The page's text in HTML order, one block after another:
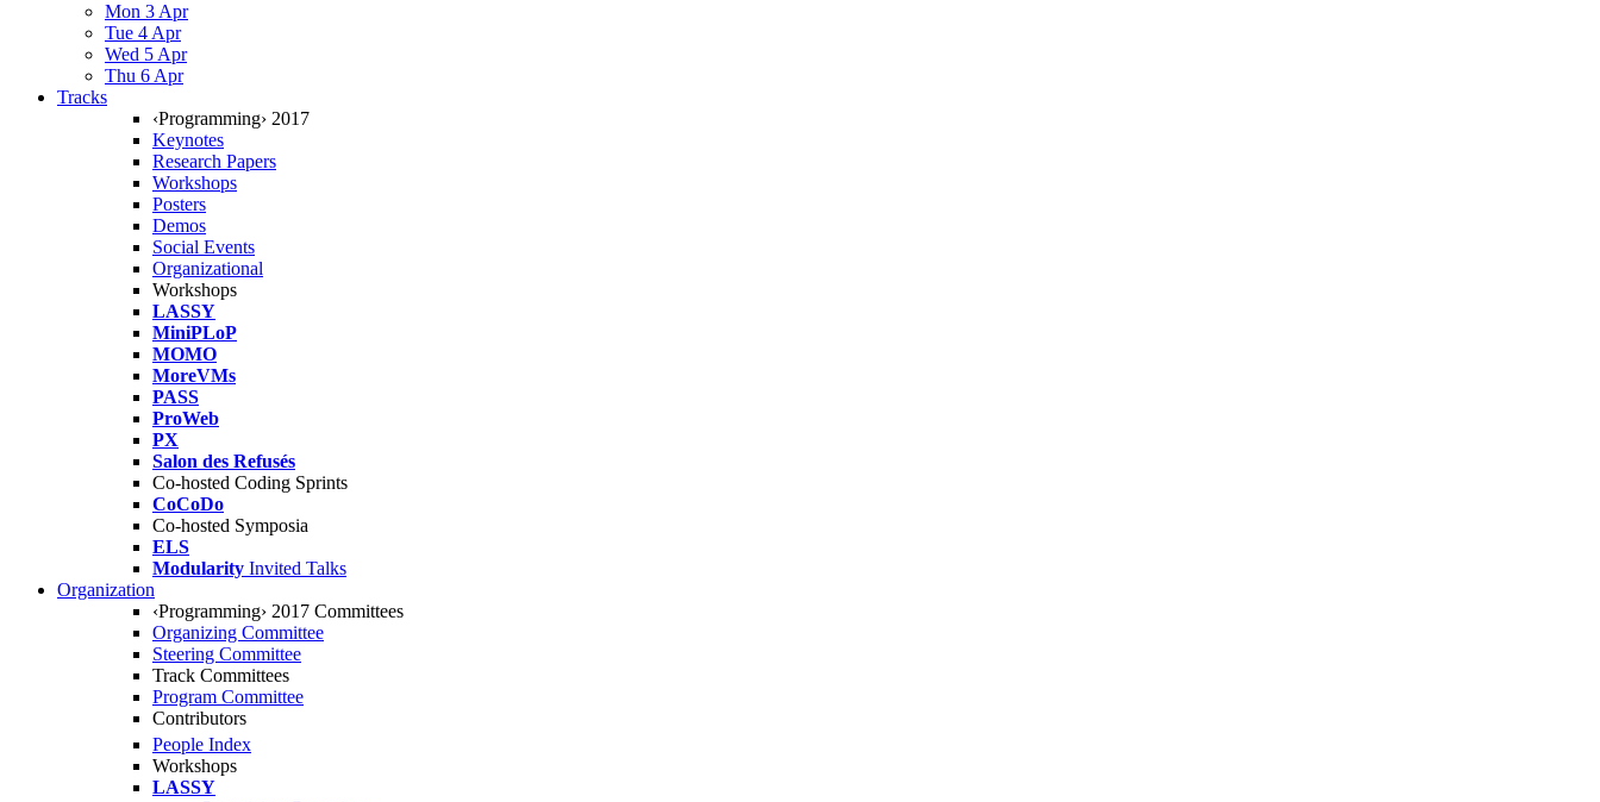
Mon 3 Apr
Tue 4 Apr
Wed 5 Apr
Thu 6 Apr
Tracks
‹Programming› 2017
Keynotes
Research Papers
Workshops
Posters
Demos
Social Events
Organizational
Workshops
LASSY
MiniPLoP
MOMO
MoreVMs
PASS
ProWeb
PX
Salon des Refusés
Co-hosted Coding Sprints
CoCoDo
Co-hosted Symposia
ELS
Modularity Invited Talks
Organization
‹Programming› 2017 Committees
Organizing Committee
Steering Committee
Track Committees
Program Committee
Contributors
People Index
Workshops
LASSY